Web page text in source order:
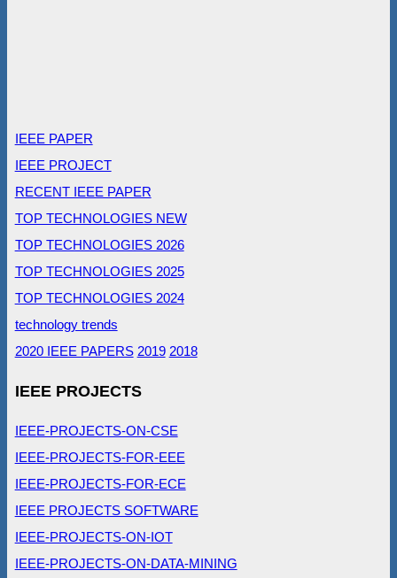
IEEE PAPER
IEEE PROJECT
RECENT IEEE PAPER
TOP TECHNOLOGIES NEW
TOP TECHNOLOGIES 2026
TOP TECHNOLOGIES 2025
TOP TECHNOLOGIES 2024
technology trends
2020 IEEE PAPERS 2019 2018
IEEE PROJECTS
IEEE-PROJECTS-ON-CSE
IEEE-PROJECTS-FOR-EEE
IEEE-PROJECTS-FOR-ECE
IEEE PROJECTS SOFTWARE
IEEE-PROJECTS-ON-IOT
IEEE-PROJECTS-ON-DATA-MINING